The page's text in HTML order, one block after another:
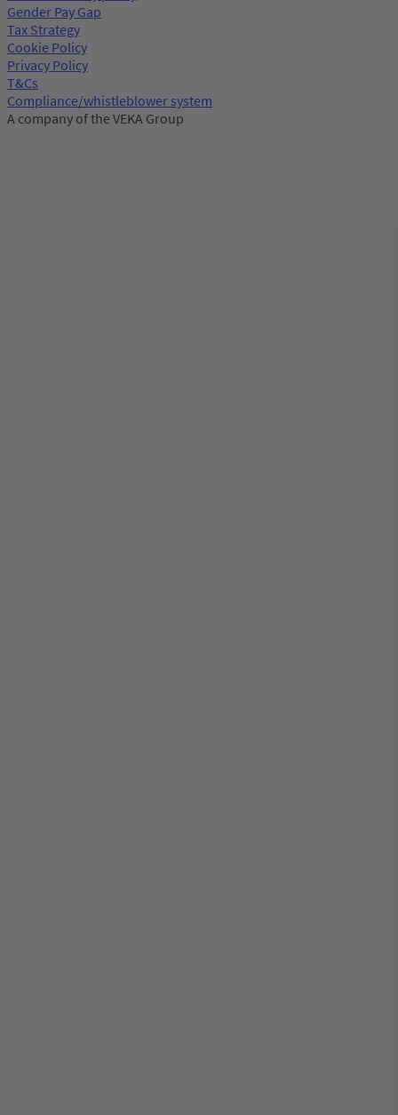
Gender Pay Gap
Tax Strategy
Cookie Policy
Privacy Policy
T&Cs
Compliance/whistleblower system
A company of the VEKA Group